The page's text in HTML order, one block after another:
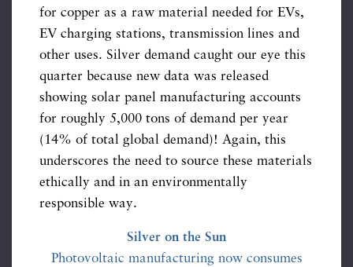
for copper as a raw material needed for EVs,
EV charging stations, transmission lines and
other uses. Silver demand caught our eye this
quarter because new data was released
showing solar panel manufacturing accounts
for roughly 5,000 tons of demand per year
(14% of total global demand)! Again, this
underscores the need to source these materials
ethically and in an environmentally
responsible way.
Silver on the Sun
Photovoltaic manufacturing now consumes